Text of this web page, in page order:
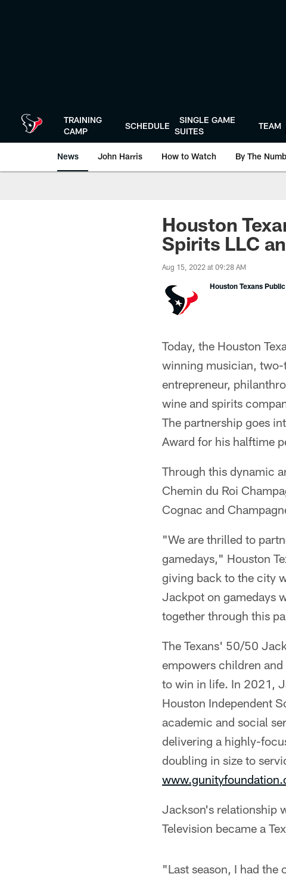
TRAINING
CAMP
SCHEDULE
SINGLE GAME
SUITES
TEAM
News John Harris How to Watch By The
Houston
Spirits LLC
Aug 15, 2022 at 09:28 AM
Houston Texans
Today, the Houston
winning musician, two-
entrepreneur,
wine and spirits
The partnership goes
Award for his halftime
Through this dynamic
Chemin du Roi
Cognac and
"We are thrilled to
gamedays," Houston
giving back to the city
Jackpot on gamedays
together through this
The Texans' 50/50
empowers children
to win in life. In 2021,
Houston Independent
academic and social
delivering a highly-
doubling in size to
Jackson's relationship
Television became a
"Last season, I had the